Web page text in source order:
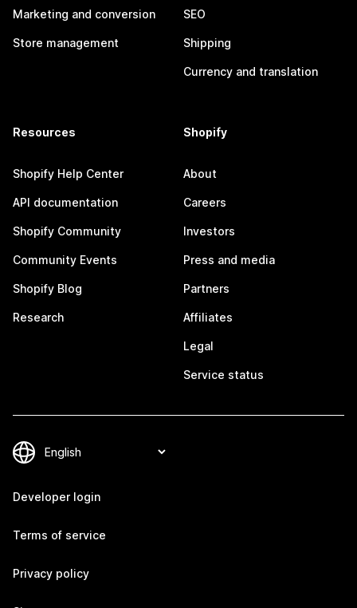
Marketing and conversion
Store management
SEO
Shipping
Currency and translation
Resources
Shopify Help Center
API documentation
Shopify Community
Community Events
Shopify Blog
Research
Shopify
About
Careers
Investors
Press and media
Partners
Affiliates
Legal
Service status
Developer login
Terms of service
Privacy policy